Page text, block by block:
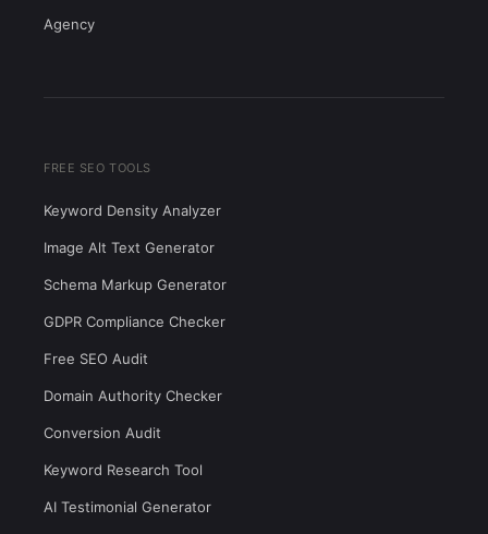
Agency
FREE SEO TOOLS
Keyword Density Analyzer
Image Alt Text Generator
Schema Markup Generator
GDPR Compliance Checker
Free SEO Audit
Domain Authority Checker
Conversion Audit
Keyword Research Tool
AI Testimonial Generator